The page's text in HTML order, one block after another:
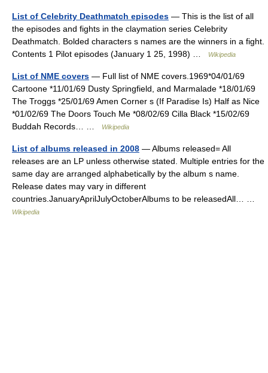
List of Celebrity Deathmatch episodes — This is the list of all
the episodes and fights in the claymation series Celebrity
Deathmatch. Bolded characters s names are the winners in a fight.
Contents 1 Pilot episodes (January 1 25, 1998) …
Wikipedia
List of NME covers — Full list of NME covers.1969*04/01/69
Cartoone *11/01/69 Dusty Springfield, and Marmalade *18/01/69
The Troggs *25/01/69 Amen Corner s (If Paradise Is) Half as Nice
*01/02/69 The Doors Touch Me *08/02/69 Cilla Black *15/02/69
Buddah Records… …
Wikipedia
List of albums released in 2008 — Albums released= All
releases are an LP unless otherwise stated. Multiple entries for the
same day are arranged alphabetically by the album s name.
Release dates may vary in different
countries.JanuaryAprilJulyOctoberAlbums to be releasedAll… …
Wikipedia